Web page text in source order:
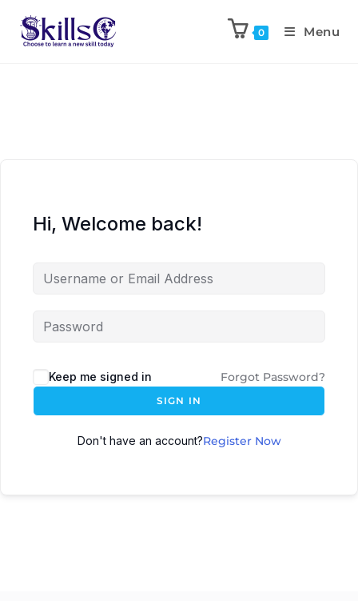
0 Menu
Hi, Welcome back!
Keep me signed in Forgot Password?
SIGN IN
Don't have an account?Register Now